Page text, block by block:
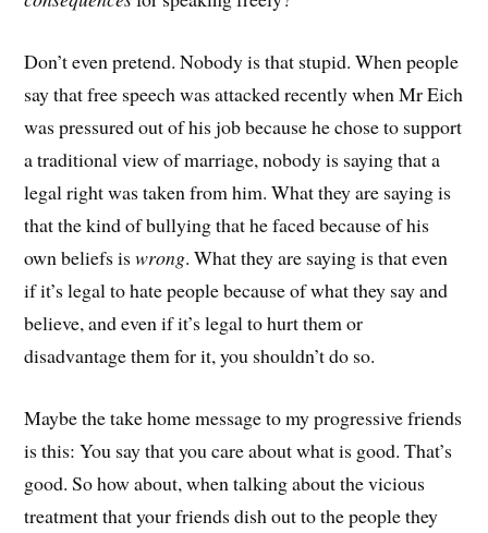
Don’t even pretend. Nobody is that stupid. When people
say that free speech was attacked recently when Mr Eich
was pressured out of his job because he chose to support
a traditional view of marriage, nobody is saying that a
legal right was taken from him. What they are saying is
that the kind of bullying that he faced because of his
own beliefs iswrong. What they are saying is that even
if it’s legal to hate people because of what they say and
believe, and even if it’s legal to hurt them or
disadvantage them for it, you shouldn’t do so.
Maybe the take home message to my progressive friends
is this: You say that you care about what is good. That’s
good. So how about, when talking about the vicious
treatment that your friends dish out to the people they